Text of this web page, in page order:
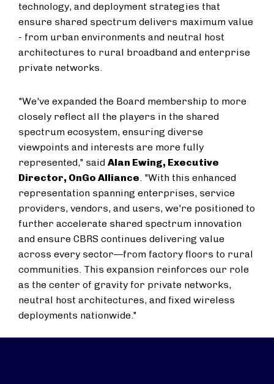
technology, and deployment strategies that
ensure shared spectrum delivers maximum value
- from urban environments and neutral host
architectures to rural broadband and enterprise
private networks.
"We've expanded the Board membership to more
closely reflect all the players in the shared
spectrum ecosystem, ensuring diverse
viewpoints and interests are more fully
represented," said Alan Ewing, Executive
Director, OnGo Alliance. "With this enhanced
representation spanning enterprises, service
providers, vendors, and users, we're positioned to
further accelerate shared spectrum innovation
and ensure CBRS continues delivering value
across every sector—from factory floors to rural
communities. This expansion reinforces our role
as the center of gravity for private networks,
neutral host architectures, and fixed wireless
deployments nationwide."